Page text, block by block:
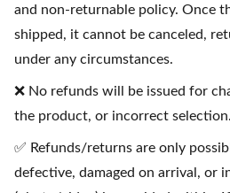
and non-returnable policy. Once
shipped, it cannot be canceled,
under any circumstances.
❌ No refunds will be issued for
the product, or incorrect selection.
✅ Refunds/returns are only
defective, damaged on arrival, or